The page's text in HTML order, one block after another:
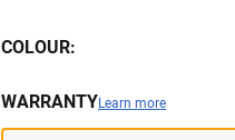
COLOUR:
WARRANTYLearn more